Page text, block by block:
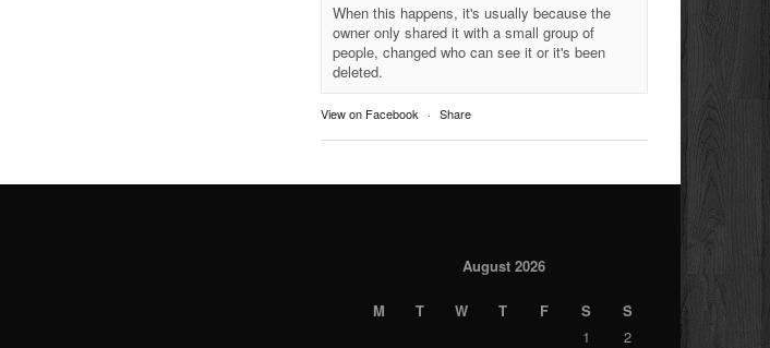
When this happens, it's usually because the
owner only shared it with a small group of
people, changed who can see it or it's been
deleted.
View on Facebook · Share
August 2026
M T W T F S
S
1
2